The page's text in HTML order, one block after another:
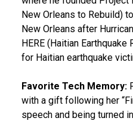
New Orleans to Rebuild)
New Orleans after
HERE (Haitian
for Haitian earthquake
Favorite Tech Memory:
with a gift following her
speech and being turned